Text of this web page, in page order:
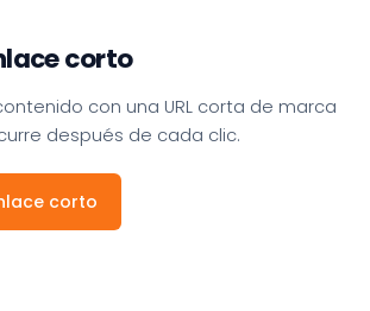
corto
con una URL corta de marca
después de cada clic.
corto